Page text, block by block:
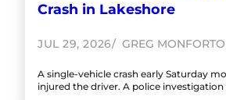
Crash in Lakeshore
JUL 29, 2026 GREG
A single-vehicle crash early Saturday
injured the driver. A police investigation